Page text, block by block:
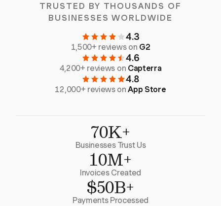
TRUSTED BY THOUSANDS OF
BUSINESSES WORLDWIDE
4.3
1,500+ reviews on G2
4.6
4,200+ reviews on Capterra
4.8
12,000+ reviews onApp Store
70K+
Businesses Trust Us
10M+
Invoices Created
$50B+
Payments Processed